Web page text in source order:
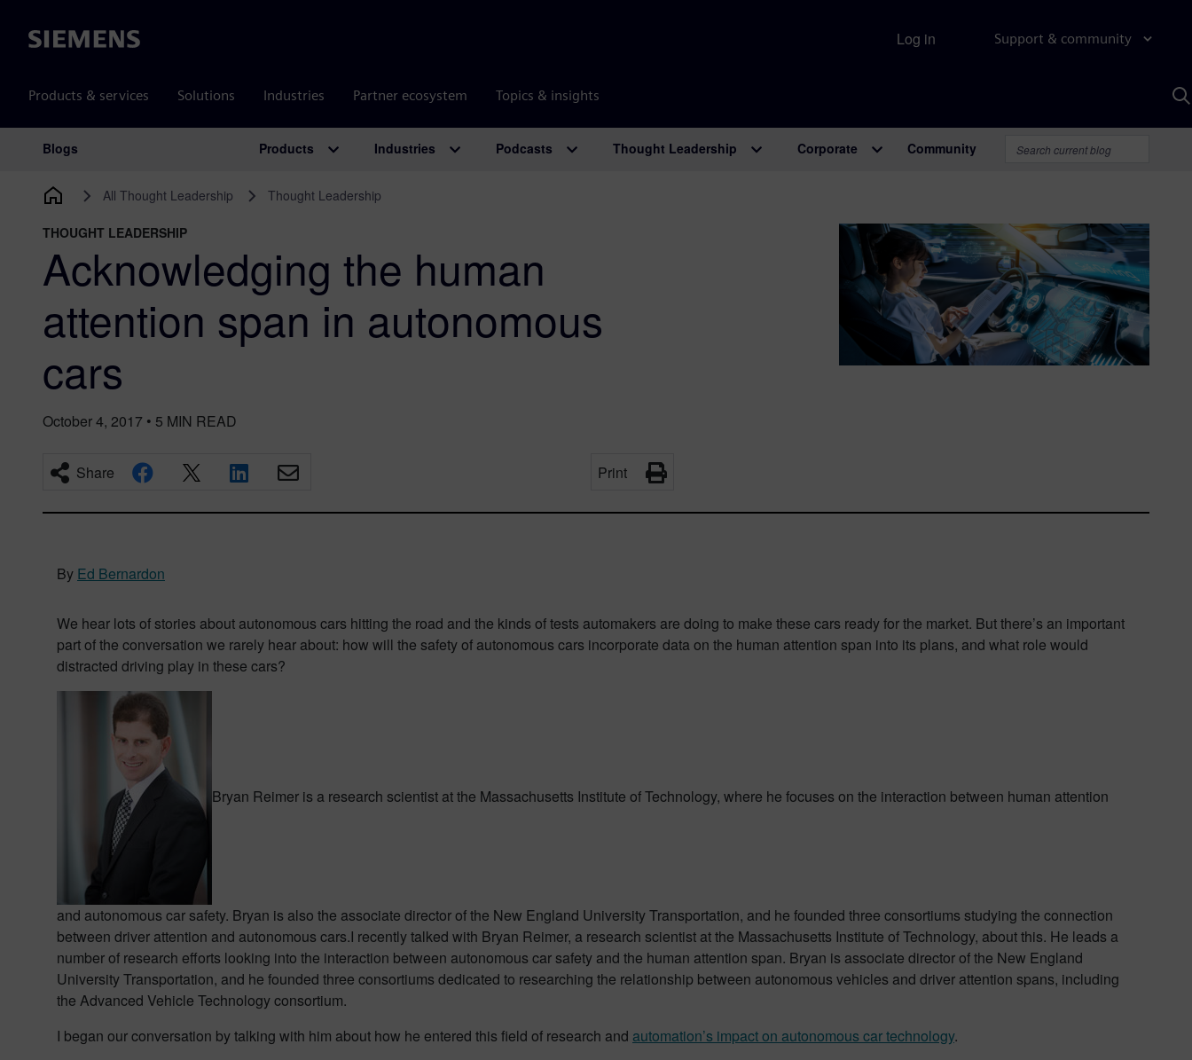
Siemens Support & community
Products & services Solutions Industries Partner ecosystem Topics & insights
Log in
Main Navigation
Blogs Products Industries Podcasts Thought Leadership Corporate Community
All Thought Leadership Thought Leadership
THOUGHT LEADERSHIP
Acknowledging the human
attention span in autonomous
cars
October 4, 2017 • 5 MIN READ
Share Print
By Ed Bernardon
We hear lots of stories about autonomous cars hitting the road and the kinds of tests automakers are doing to make these cars ready for the market. But there’s an important
part of the conversation we rarely hear about: how will the safety of autonomous cars incorporate data on the human attention span into its plans, and what role would
distracted driving play in these cars?
Bryan Reimer is a research scientist at the Massachusetts Institute of Technology, where he focuses on the interaction between human attention
and autonomous car safety. Bryan is also the associate director of the New England University Transportation, and he founded three consortiums studying the connection
between driver attention and autonomous cars.I recently talked with Bryan Reimer, a research scientist at the Massachusetts Institute of Technology, about this. He leads a
number of research efforts looking into the interaction between autonomous car safety and the human attention span. Bryan is associate director of the New England
University Transportation, and he founded three consortiums dedicated to researching the relationship between autonomous vehicles and driver attention spans, including
the Advanced Vehicle Technology consortium.
I began our conversation by talking with him about how he entered this field of research and automation’s impact on autonomous car technology.